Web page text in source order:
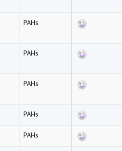
PAHs
PAHs
PAHs
PAHs
PAHs